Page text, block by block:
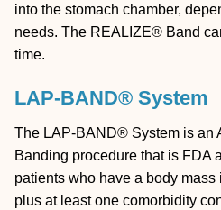
into the stomach chamber,
needs. The REALIZE® Band
time.
LAP-BAND® System
The LAP-BAND® System is an
Banding procedure that is FDA
patients who have a body mass
plus at least one comorbidity